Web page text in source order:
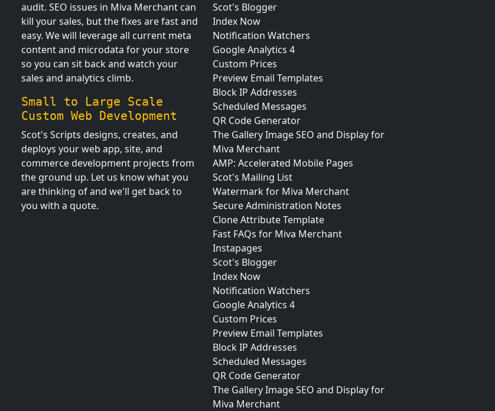
audit. SEO issues in Miva Merchant can
kill your sales, but the fixes are fast and
easy. We will leverage all current meta
content and microdata for your store
so you can sit back and watch your
sales and analytics climb.
Small to Large Scale
Custom Web Development
Scot's Scripts designs, creates, and
deploys your web app, site, and
commerce development projects from
the ground up. Let us know what you
are thinking of and we'll get back to
you with a quote.
Scot's Blogger
Index Now
Notification Watchers
Google Analytics 4
Custom Prices
Preview Email Templates
Block IP Addresses
Scheduled Messages
QR Code Generator
The Gallery Image SEO and Display for
Miva Merchant
AMP: Accelerated Mobile Pages
Scot's Mailing List
Watermark for Miva Merchant
Secure Administration Notes
Clone Attribute Template
Fast FAQs for Miva Merchant
Instapages
Scot's Blogger
Index Now
Notification Watchers
Google Analytics 4
Custom Prices
Preview Email Templates
Block IP Addresses
Scheduled Messages
QR Code Generator
The Gallery Image SEO and Display for
Miva Merchant